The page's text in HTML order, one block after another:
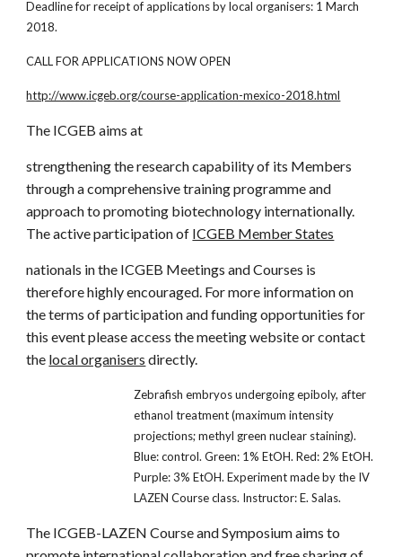
Deadline for receipt of applications by local organisers: 1 March
2018.
CALL FOR APPLICATIONS NOW OPEN
http://www.icgeb.org/course-application-mexico-2018.html
The ICGEB aims at
strengthening the research capability of its Members
through a comprehensive training programme and
approach to promoting biotechnology internationally.
The active participation of ICGEB Member States
nationals in the ICGEB Meetings and Courses is
therefore highly encouraged. For more information on
the terms of participation and funding opportunities for
this event please access the meeting website or contact
the local organisers directly.
Zebrafish embryos undergoing epiboly, after
ethanol treatment (maximum intensity
projections; methyl green nuclear staining).
Blue: control. Green: 1% EtOH. Red: 2% EtOH.
Purple: 3% EtOH. Experiment made by the IV
LAZEN Course class. Instructor: E. Salas.
The ICGEB-LAZEN Course and Symposium aims to